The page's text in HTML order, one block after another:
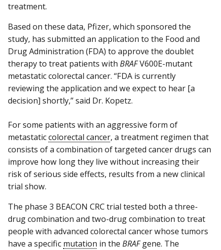
treatment.
Based on these data, Pfizer, which sponsored the
study, has submitted an application to the Food and
Drug Administration (FDA) to approve the doublet
therapy to treat patients with BRAFV600E-mutant
metastatic colorectal cancer. “FDA is currently
reviewing the application and we expect to hear [a
decision] shortly,” said Dr. Kopetz.
For some patients with an aggressive form of
metastaticcolorectal cancer, a treatment regimen that
consists of a combination of targeted cancer drugs can
improve how long they live without increasing their
risk of serious side effects, results from a new clinical
trial show.
The phase 3 BEACON CRC trial tested both a three-
drug combination and two-drug combination to treat
people with advanced colorectal cancer whose tumors
have a specific mutation in the BRAFgene. The